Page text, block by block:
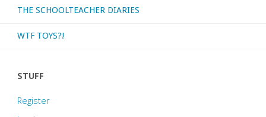
THE SCHOOLTEACHER DIARIES
WTF TOYS?!
STUFF
Register